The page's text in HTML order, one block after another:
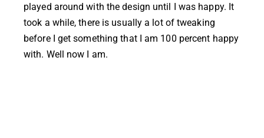
played around with the design until I was happy. It
took a while, there is usually a lot of tweaking
before I get something that I am 100 percent happy
with. Well now I am.